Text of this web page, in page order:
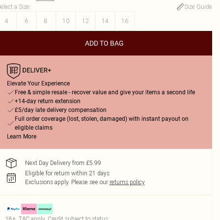
a Size:
Size Guide
4
6 8 10 12 14 16
ADD TO BAG
Elevate Your Experience
Free & simple resale - recover value and give your items a second life
+14-day return extension
£5/day late delivery compensation
Full order coverage (lost, stolen, damaged) with instant payout on
eligible claims
Learn More
Next Day Delivery from £5.99
Eligible for return within 21 days
Exclusions apply. Please see our returns policy